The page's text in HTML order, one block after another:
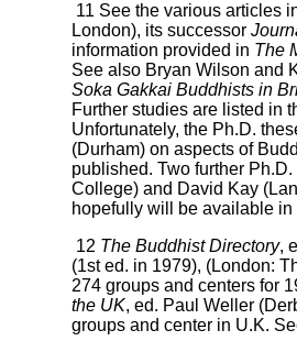
11 See the various articles
London), its successor
information provided in The
See also Bryan Wilson and
Soka Gakkai Buddhists in
Further studies are listed in
Unfortunately, the Ph.D.
(Durham) on aspects of
published. Two further
College) and David Kay
hopefully will be available
12 The Buddhist Directory,
(1st ed. in 1979), (London:
274 groups and centers for
the UK, ed. Paul Weller
groups and center in U.K.